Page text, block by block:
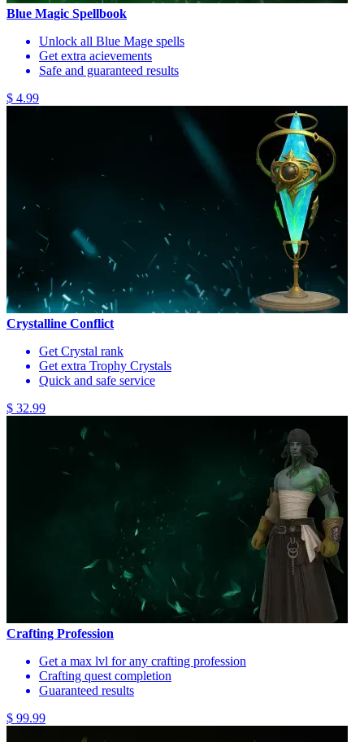
Blue Magic Spellbook
Unlock all Blue Mage spells
Get extra acievements
Safe and guaranteed results
$ 4.99
Crystalline Conflict
Get Crystal rank
Get extra Trophy Crystals
Quick and safe service
$ 32.99
Crafting Profession
Get a max lvl for any crafting profession
Crafting quest completion
Guaranteed results
$ 99.99